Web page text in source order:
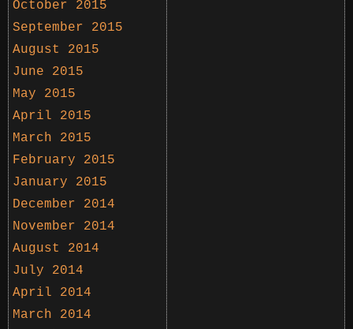
October 2015
September 2015
August 2015
June 2015
May 2015
April 2015
March 2015
February 2015
January 2015
December 2014
November 2014
August 2014
July 2014
April 2014
March 2014